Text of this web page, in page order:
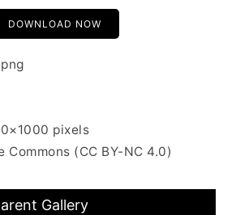
DOWNLOAD NOW
pixels
Commons (CC BY-NC 4.0)
Gallery